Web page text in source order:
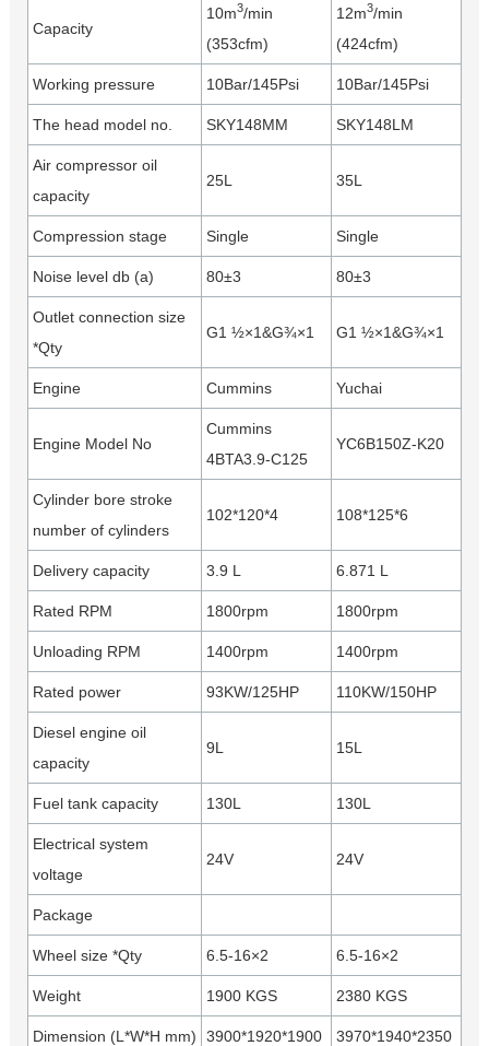
Capacity
10m3/min
(353cfm)
12m3/min
(424cfm)
Working pressure 10Bar/145Psi 10Bar/145Psi
The head model no. SKY148MM SKY148LM
Air compressor oil
capacity
25L 35L
Compression stage Single Single
Noise level db (a) 80±3 80±3
Outlet connection size
*Qty
G1 ½×1&G¾×1 G1 ½×1&G¾×1
Engine Cummins Yuchai
Engine Model No
Cummins
4BTA3.9-C125
YC6B150Z-K20
Cylinder bore stroke
number of cylinders
102*120*4 108*125*6
Delivery capacity 3.9 L 6.871 L
Rated RPM 1800rpm 1800rpm
Unloading RPM 1400rpm 1400rpm
Rated power 93KW/125HP 110KW/150HP
Diesel engine oil
capacity
9L 15L
Fuel tank capacity 130L 130L
Electrical system
voltage
24V 24V
Package
Wheel size *Qty 6.5-16×2 6.5-16×2
Weight 1900 KGS 2380 KGS
Dimension (L*W*H mm) 3900*1920*1900 3970*1940*2350